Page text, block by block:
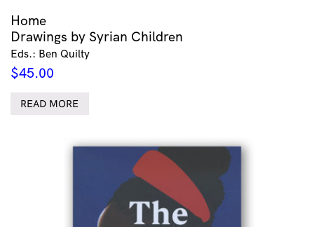
Home
Drawings by Syrian Children
Eds.: Ben Quilty
$45.00
READ MORE